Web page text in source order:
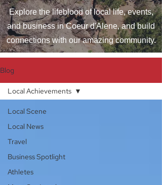
Explore the lifeblood of local life, events,
and business in Coeur d'Alene, and build
connections with our amazing community.
Blog
Local Scene
Local News
Travel
Business Spotlight
Athletes
Local Achievements